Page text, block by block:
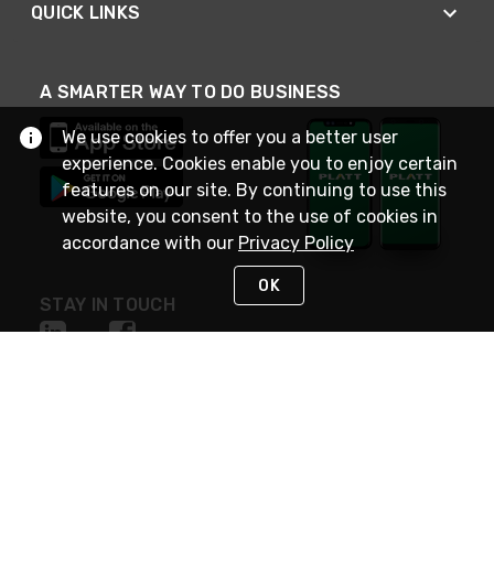
QUICK LINKS
A SMARTER WAY TO DO BUSINESS
STAY IN TOUCH
We use cookies to offer you a better user
experience. Cookies enable you to enjoy certain
features on our site. By continuing to use this
website, you consent to the use of cookies in
accordance with our Privacy Policy
OK